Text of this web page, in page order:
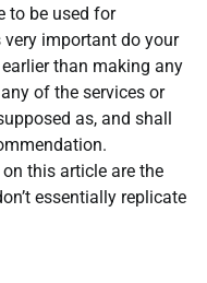
to be used for
important do your
than making any
of the services or
as, and shall
this article are the
essentially replicate